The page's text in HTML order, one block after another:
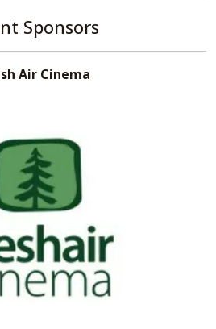
Sponsors
Air Cinema